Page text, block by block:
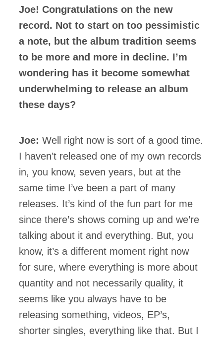
Joe! Congratulations on the new
record. Not to start on too pessimistic
a note, but the album tradition seems
to be more and more in decline. I’m
wondering has it become somewhat
underwhelming to release an album
these days?
Joe: Well right now is sort of a good time.
I haven’t released one of my own records
in, you know, seven years, but at the
same time I’ve been a part of many
releases. It’s kind of the fun part for me
since there’s shows coming up and we’re
talking about it and everything. But, you
know, it’s a different moment right now
for sure, where everything is more about
quantity and not necessarily quality, it
seems like you always have to be
releasing something, videos, EP’s,
shorter singles, everything like that. But I